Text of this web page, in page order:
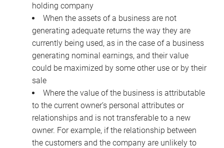
holding company
When the assets of a business are not
generating adequate returns the way they are
currently being used, as in the case of a business
generating nominal earnings, and their value
could be maximized by some other use or by their
sale
Where the value of the business is attributable
to the current owner’s personal attributes or
relationships and is not transferable to a new
owner. For example, if the relationship between
the customers and the company are unlikely to